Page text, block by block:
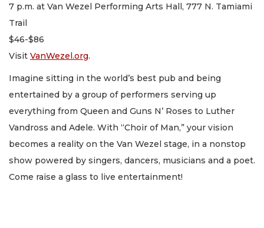
7 p.m. at Van Wezel Performing Arts Hall, 777 N. Tamiami
Trail
$46-$86
Visit VanWezel.org.
Imagine sitting in the world’s best pub and being
entertained by a group of performers serving up
everything from Queen and Guns N’ Roses to Luther
Vandross and Adele. With “Choir of Man,” your vision
becomes a reality on the Van Wezel stage, in a nonstop
show powered by singers, dancers, musicians and a poet.
Come raise a glass to live entertainment!